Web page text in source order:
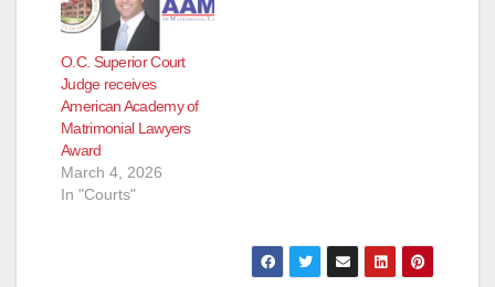
the Orange County
District Attorney’s
Office (OCDA) as a
deputy district
attorney in 1997. She
has served the Office
as a…
O.C. Superior Court
Judge receives
American Academy of
Matrimonial Lawyers
Award
March 4, 2026
In "Courts"